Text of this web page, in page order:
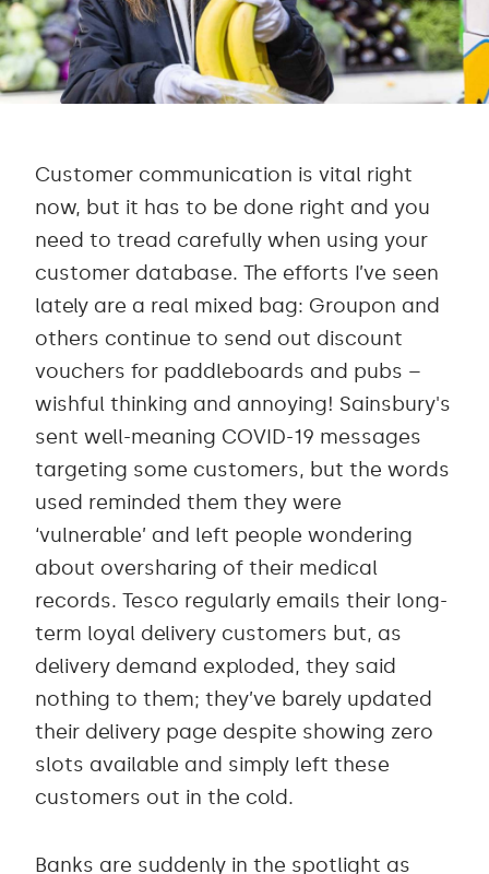
Customer communication is vital right
now, but it has to be done right and you
need to tread carefully when using your
customer database. The efforts I’ve seen
lately are a real mixed bag: Groupon and
others continue to send out discount
vouchers for paddleboards and pubs –
wishful thinking and annoying! Sainsbury's
sent well-meaning COVID-19 messages
targeting some customers, but the words
used reminded them they were
‘vulnerable’ and left people wondering
about oversharing of their medical
records. Tesco regularly emails their long-
term loyal delivery customers but, as
delivery demand exploded, they said
nothing to them; they’ve barely updated
their delivery page despite showing zero
slots available and simply left these
customers out in the cold.
Banks are suddenly in the spotlight as